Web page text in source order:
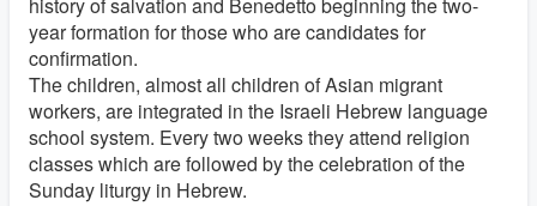
year formation for those who are candidates for
confirmation.
The children, almost all children of Asian migrant
workers, are integrated in the Israeli Hebrew language
school system. Every two weeks they attend religion
classes which are followed by the celebration of the
Sunday liturgy in Hebrew.